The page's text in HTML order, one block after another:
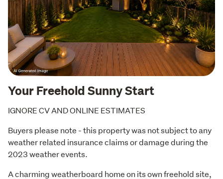
Your Freehold Sunny Start
IGNORE CV AND ONLINE ESTIMATES
Buyers please note - this property was not subject to any
weather related insurance claims or damage during the
2023 weather events.
A charming weatherboard home on its own freehold site,